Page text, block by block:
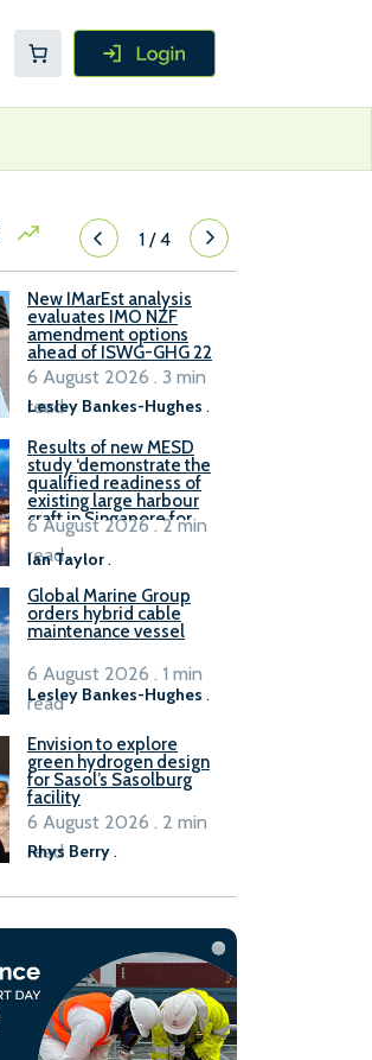
1/4
New IMarEst analysis
evaluates IMO NZF
amendment options
ahead of ISWG-GHG 22
Lesley Bankes-Hughes .
6 August 2026 . 3 min
read
Results of new MESD
study ‘demonstrate the
qualified readiness of
existing large harbour
craft in Singapore for
B100 adoption’
Ian Taylor.
6 August 2026 . 2 min
read
Global Marine Group
orders hybrid cable
maintenance vessel
Lesley Bankes-Hughes .
6 August 2026 . 1 min
read
Envision to explore
green hydrogen design
for Sasol’s Sasolburg
facility
Rhys Berry.
6 August 2026 . 2 min
read